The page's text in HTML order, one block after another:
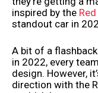
inspired by the
standout car in
A bit of a
in 2022, every
design. However,
direction with the